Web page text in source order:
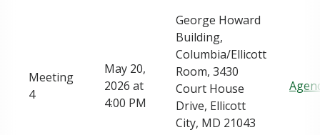
Meeting
4
May 20,
2026 at
4:00 PM
George Howard
Building,
Columbia/Ellicott
Room, 3430
Court House
Drive, Ellicott
City, MD 21043